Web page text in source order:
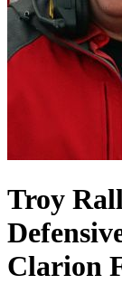
Troy
Clarion